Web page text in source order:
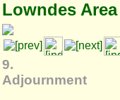
Lowndes
9.
Adjournment